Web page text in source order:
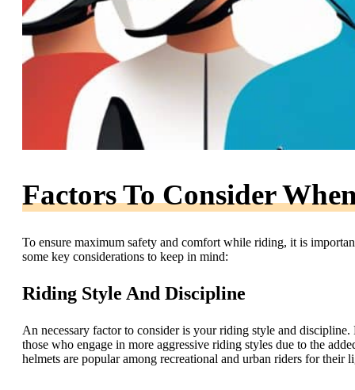
Factors To Consider
To ensure maximum safety and comfort while riding, it is
some key considerations to keep in mind:
Riding Style And Discipline
An necessary factor to consider is your riding style and
those who engage in more aggressive riding styles due to the
helmets are popular among recreational and urban riders for